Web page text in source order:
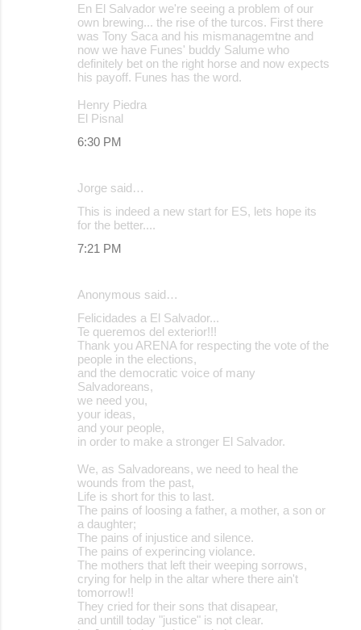
En El Salvador we're seeing a problem of our
own brewing... the rise of the turcos. First there
was Tony Saca and his mismanagemtne and
now we have Funes' buddy Salume who
definitely bet on the right horse and now expects
his payoff. Funes has the word.
Henry Piedra
El Pisnal
6:30 PM
Jorge said…
This is indeed a new start for ES, lets hope its
for the better....
7:21 PM
Anonymous said…
Felicidades a El Salvador...
Te queremos del exterior!!!
Thank you ARENA for respecting the vote of the
people in the elections,
and the democratic voice of many
Salvadoreans,
we need you,
your ideas,
and your people,
in order to make a stronger El Salvador.
We, as Salvadoreans, we need to heal the
wounds from the past,
Life is short for this to last.
The pains of loosing a father, a mother, a son or
a daughter;
The pains of injustice and silence.
The pains of experincing violance.
The mothers that left their weeping sorrows,
crying for help in the altar where there ain't
tomorrow!!
They cried for their sons that disapear,
and untill today "justice" is not clear.